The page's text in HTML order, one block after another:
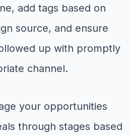
add tags based on
source, and ensure
up with promptly
channel.
your opportunities
through stages based